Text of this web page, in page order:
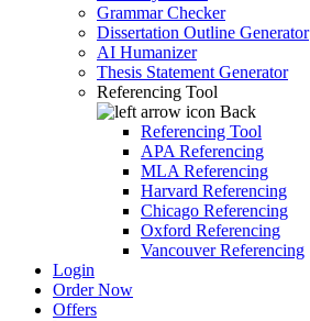
Grammar Checker
Dissertation Outline Generator
AI Humanizer
Thesis Statement Generator
Referencing Tool
Back
Referencing Tool
APA Referencing
MLA Referencing
Harvard Referencing
Chicago Referencing
Oxford Referencing
Vancouver Referencing
Login
Order Now
Offers